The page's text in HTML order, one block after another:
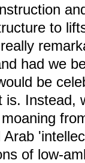
to
had we
be
is. Instead,
of low-